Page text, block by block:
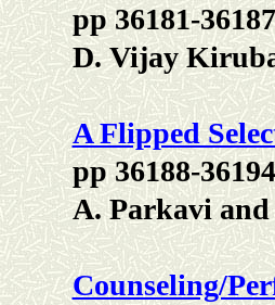
pp 36181-36187
D. Vijay
A Flipped
pp 36188-36194
A. Parkavi
Counseling/